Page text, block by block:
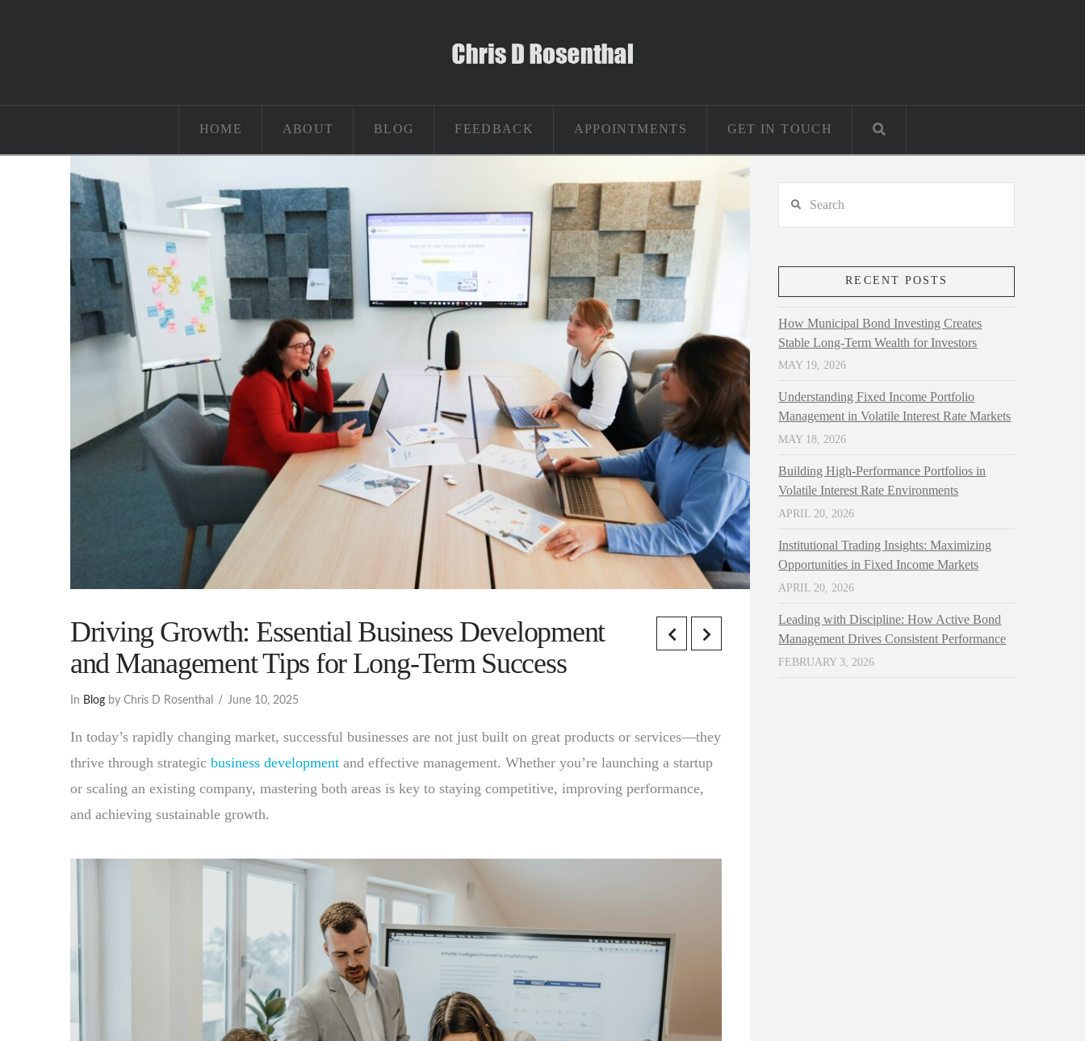
HOME ABOUT BLOG FEEDBACK APPOINTMENTS GET IN TOUCH
Driving Growth: Essential Business Development
and Management Tips for Long-Term Success
In Blog by Chris D Rosenthal June 10, 2025
In today’s rapidly changing market, successful businesses are not just built on great products or services—they
thrive through strategic business development and effective management. Whether you’re launching a startup
or scaling an existing company, mastering both areas is key to staying competitive, improving performance,
and achieving sustainable growth.
RECENT POSTS
How Municipal Bond Investing Creates
Stable Long-Term Wealth for Investors
MAY 19, 2026
Understanding Fixed Income Portfolio
Management in Volatile Interest Rate Markets
MAY 18, 2026
Building High-Performance Portfolios in
Volatile Interest Rate Environments
APRIL 20, 2026
Institutional Trading Insights: Maximizing
Opportunities in Fixed Income Markets
APRIL 20, 2026
Leading with Discipline: How Active Bond
Management Drives Consistent Performance
FEBRUARY 3, 2026